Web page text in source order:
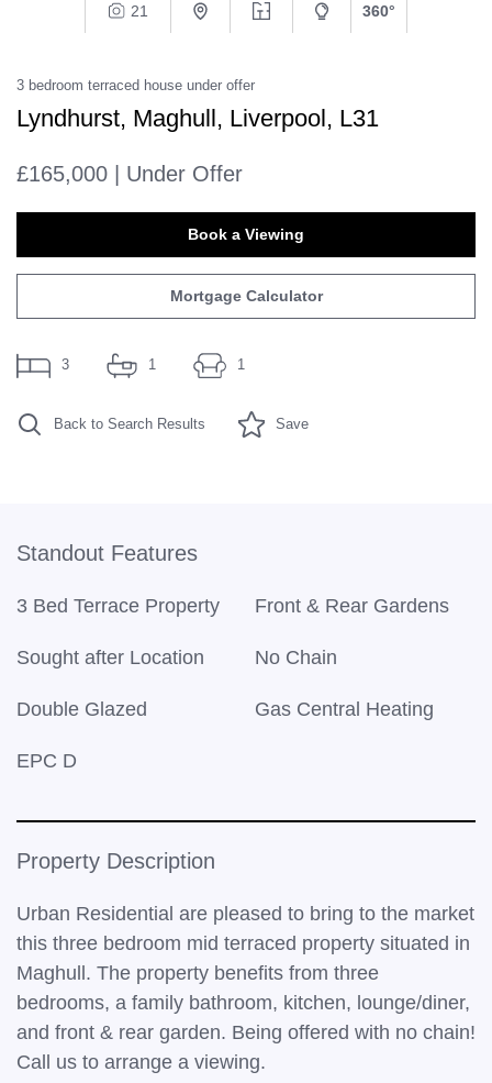
21 360°
3 bedroom terraced house under offer
Lyndhurst, Maghull, Liverpool, L31
£165,000 | Under Offer
Book a Viewing
Mortgage Calculator
3 1 1
Back to Search Results Save
Standout Features
3 Bed Terrace Property Front & Rear Gardens
Sought after Location No Chain
Double Glazed Gas Central Heating
EPC D
Property Description
Urban Residential are pleased to bring to the market
this three bedroom mid terraced property situated in
Maghull. The property benefits from three
bedrooms, a family bathroom, kitchen, lounge/diner,
and front & rear garden. Being offered with no chain!
Call us to arrange a viewing.